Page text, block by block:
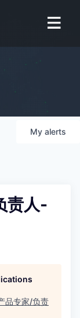
My alerts
责人-
品专家/负责